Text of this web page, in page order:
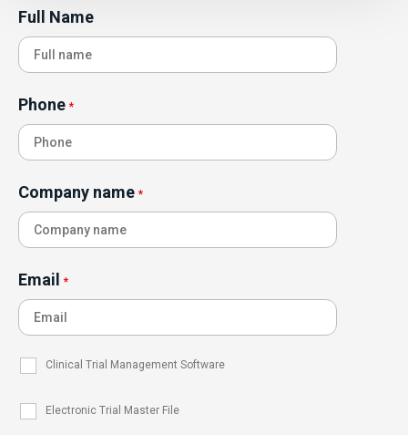
Full Name
Phone *
Company name *
Email *
Clinical Trial Management Software
Electronic Trial Master File